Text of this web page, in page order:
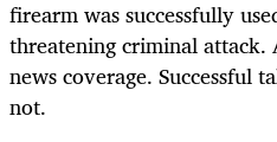
firearm was successfully
threatening criminal attack.
news coverage. Successful
not.